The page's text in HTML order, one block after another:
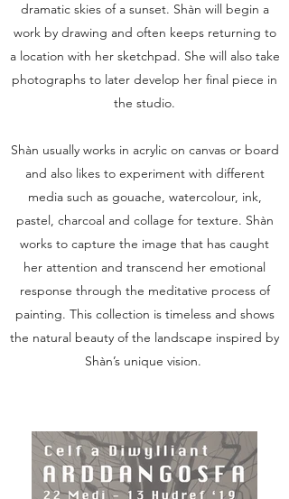
dramatic skies of a sunset. Shàn will begin a
work by drawing and often keeps returning to
a location with her sketchpad. She will also take
photographs to later develop her final piece in
the studio.
Shàn usually works in acrylic on canvas or board
and also likes to experiment with different
media such as gouache, watercolour, ink,
pastel, charcoal and collage for texture. Shàn
works to capture the image that has caught
her attention and transcend her emotional
response through the meditative process of
painting. This collection is timeless and shows
the natural beauty of the landscape inspired by
Shàn’s unique vision.